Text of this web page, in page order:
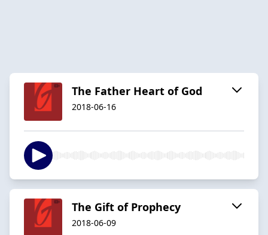
The Father Heart of God
2018-06-16
The Gift of Prophecy
2018-06-09